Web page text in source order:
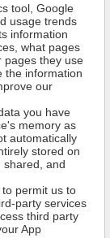
tool, Google
usage trends
information
what pages
pages they use
the information
our
you have
memory as
automatically
stored on
shared, and
permit us to
party services
third party
App